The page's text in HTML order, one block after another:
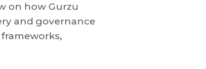
on how Gurzu
and governance